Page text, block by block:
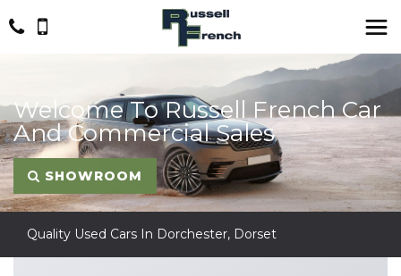
Welcome To Russell French Car
And Commercial Sales
SHOWROOM
Quality Used Cars In Dorchester, Dorset